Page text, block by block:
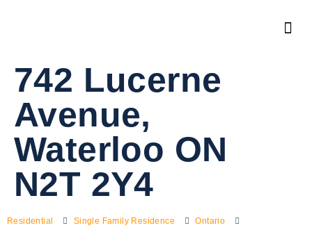
742 Lucerne
Avenue,
Waterloo ON
N2T 2Y4
Residential Single Family Residence
Ontario